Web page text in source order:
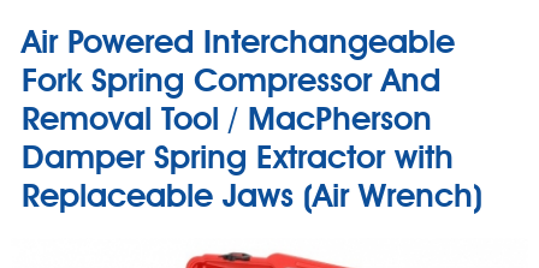
Air Powered Interchangeable
Fork Spring Compressor And
Removal Tool / MacPherson
Damper Spring Extractor with
Replaceable Jaws (Air Wrench)